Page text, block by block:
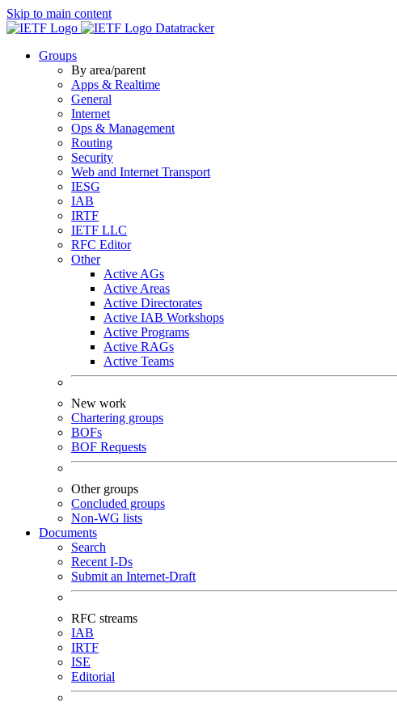
Skip to main content
Datatracker
Groups
By area/parent
Apps & Realtime
General
Internet
Ops & Management
Routing
Security
Web and Internet Transport
IESG
IAB
IRTF
IETF LLC
RFC Editor
Other
Active AGs
Active Areas
Active Directorates
Active IAB Workshops
Active Programs
Active RAGs
Active Teams
New work
Chartering groups
BOFs
BOF Requests
Other groups
Concluded groups
Non-WG lists
Documents
Search
Recent I-Ds
Submit an Internet-Draft
RFC streams
IAB
IRTF
ISE
Editorial